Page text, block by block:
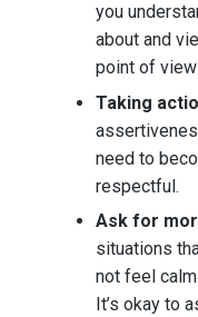
you
about and
point of
Taking
need to
respectful.
Ask for
situations
not feel
It’s okay to